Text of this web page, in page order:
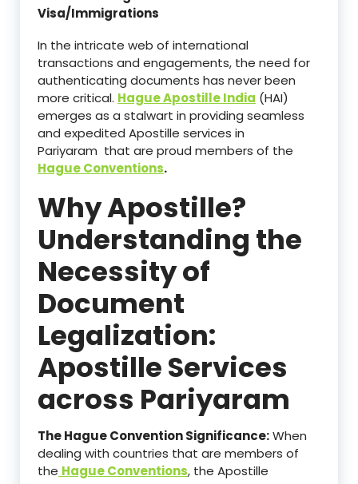
Visa/Immigrations
In the intricate web of international
transactions and engagements, the need for
authenticating documents has never been
more critical. Hague Apostille India (HAI)
emerges as a stalwart in providing seamless
and expedited Apostille services in
Pariyaram that are proud members of the
Hague Conventions.
Why Apostille?
Understanding the
Necessity of
Document
Legalization:
Apostille Services
across Pariyaram
The Hague Convention Significance:When
dealing with countries that are members of
the Hague Conventions, the Apostille